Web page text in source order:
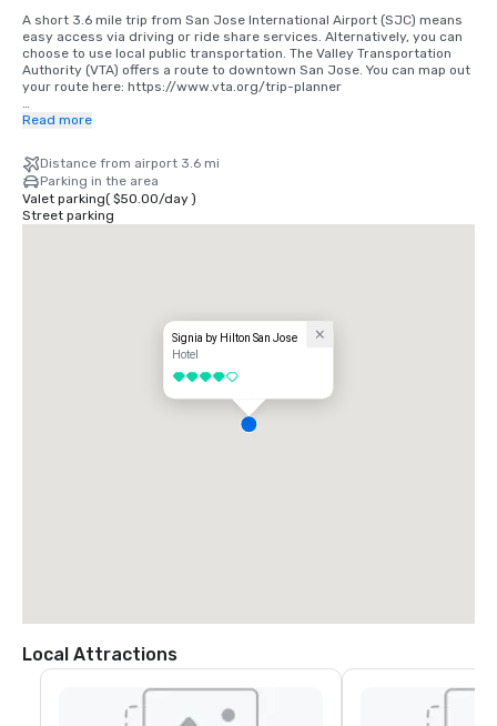
A short 3.6 mile trip from San Jose International Airport (SJC) means
easy access via driving or ride share services. Alternatively, you can
choose to use local public transportation. The Valley Transportation
Authority (VTA) offers a route to downtown San Jose. You can map out
your route here: https://www.vta.org/trip-planner
If you are coming in from San Francisco International Airport (SFO), the
service. Alternatively, you can use rail via BART and Caltrain.
https://www.bart.gov and https://www.caltrain.com
Read more
Distance from airport 3.6 mi
Parking in the area
Valet parking( $50.00/day)
Street parking
Signia by Hilton San Jose
Hotel
4 out of 5
Local Attractions